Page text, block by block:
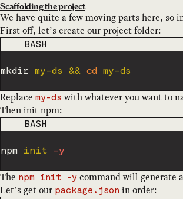
Scaffolding the project
We have quite a few moving parts here,
First off, let’s create our project folder:
CODE LANGUAGE
BASH
mkdir my-ds && cd
Replace my-ds with whatever you want to
Then init npm:
CODE LANGUAGE
BASH
npm init -y
The npm init -y command will generate a
Let’s get our package.json in order: